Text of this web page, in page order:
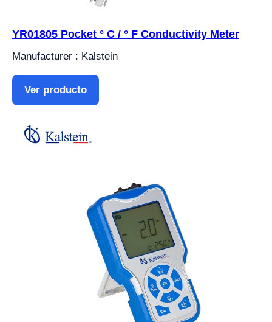
YR01805 Pocket ° C / ° F Conductivity Meter
Manufacturer : Kalstein
Ver producto